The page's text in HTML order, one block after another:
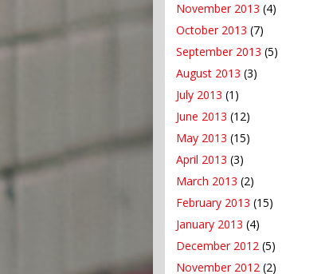
November 2013 (4)
October 2013 (7)
September 2013 (5)
August 2013 (3)
July 2013 (1)
June 2013 (12)
May 2013 (15)
April 2013 (3)
March 2013 (2)
February 2013 (15)
January 2013 (4)
December 2012 (5)
November 2012 (2)